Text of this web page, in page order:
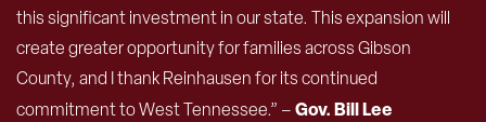
this significant investment in our state. This expansion will
create greater opportunity for families across Gibson
County, and I thank Reinhausen for its continued
commitment to West Tennessee.” –Gov. Bill Lee